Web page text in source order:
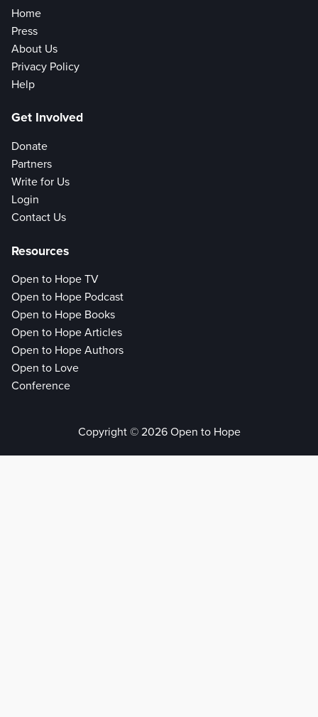
Home
Press
About Us
Privacy Policy
Help
Get Involved
Donate
Partners
Write for Us
Login
Contact Us
Resources
Open to Hope TV
Open to Hope Podcast
Open to Hope Books
Open to Hope Articles
Open to Hope Authors
Open to Love
Conference
Copyright © 2026 Open to Hope